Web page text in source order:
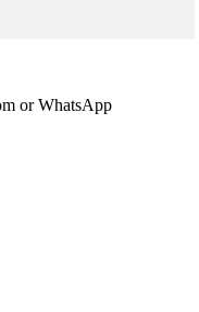
or WhatsApp